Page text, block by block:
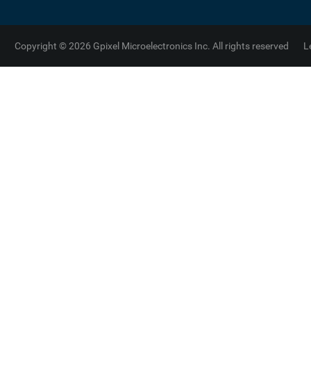
Copyright © 2026 Gpixel Microelectronics Inc. All rights reserved